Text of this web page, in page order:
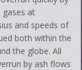
gases at
and speeds of
both within the
the globe. All
by ash flows